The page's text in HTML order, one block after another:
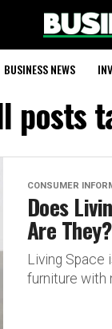
BUSINESS NEWS
posts
CONSUMER
Does
Are They?
Living Space
furniture with